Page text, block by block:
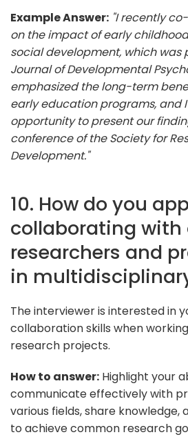
Example Answer: "I recently
on the impact of early
social development, which was
Journal of Developmental
emphasized the long-term
early education programs, and
opportunity to present our
conference of the Society for
Development."
10. How do you
collaborating with
researchers and
in
The interviewer is interested in
collaboration skills when
research projects.
How to answer: Highlight your
communicate effectively with
various fields, share
to achieve common research